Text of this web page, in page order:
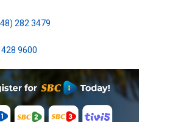
282 3479
9600